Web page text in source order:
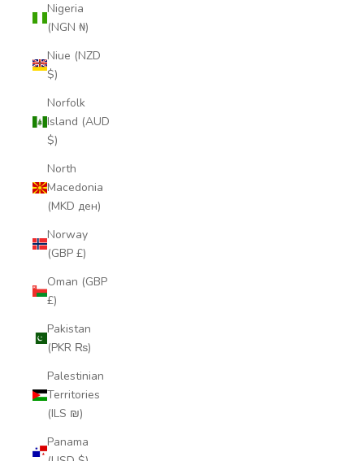
Nigeria
(NGN ₦)
Niue (NZD
$)
Norfolk
Island (AUD
$)
North
Macedonia
(MKD ден)
Norway
(GBP £)
Oman (GBP
£)
Pakistan
(PKR ₨)
Palestinian
Territories
(ILS ₪)
Panama